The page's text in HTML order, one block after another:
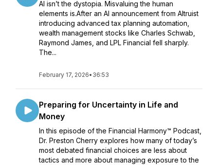
AI isn’t the dystopia. Misvaluing the human
elements is.After an AI announcement from Altruist
introducing advanced tax planning automation,
wealth management stocks like Charles Schwab,
Raymond James, and LPL Financial fell sharply.
The...
February 17, 2026• 36:53
Preparing for Uncertainty in Life and
Money
In this episode of the Financial Harmony™ Podcast,
Dr. Preston Cherry explores how many of today’s
most debated financial choices are less about
tactics and more about managing exposure to the